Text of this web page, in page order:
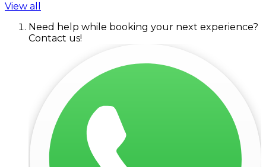
View all
Need help while booking your next experience?
Contact us!